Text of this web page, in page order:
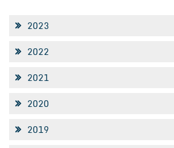
2023
2022
2021
2020
2019